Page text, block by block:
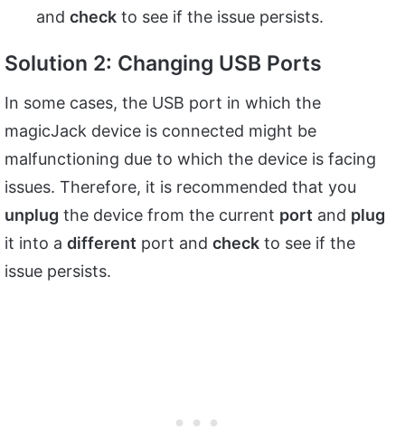
and check to see if the issue persists.
Solution 2: Changing USB Ports
In some cases, the USB port in which the
magicJack device is connected might be
malfunctioning due to which the device is facing
issues. Therefore, it is recommended that you
unplug the device from the current port and plug
it into a different port and check to see if the
issue persists.